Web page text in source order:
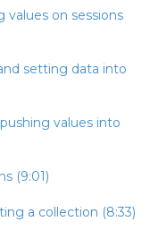
on sessions
setting data into
values into
(9:01)
a collection (8:33)